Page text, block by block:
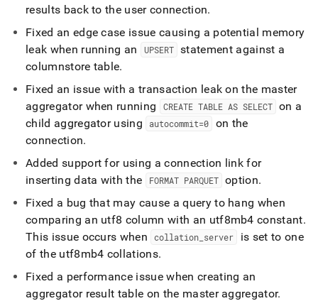
results back to the user connection.
Fixed an edge case issue causing a potential memory
leak when running an
UPSERT statement against a
columnstore table.
Fixed an issue with a transaction leak on the master
aggregator when running
CREATE TABLE AS SELECT on a
child aggregator using
autocommit=0
on the
connection.
Added support for using a connection link for
inserting data with the
FORMAT PARQUET option.
Fixed a bug that may cause a query to hang when
comparing an utf8 column with an utf8mb4 constant.
This issue occurs when
collation server
is set to one
of the utf8mb4 collations.
Fixed a performance issue when creating an
aggregator result table on the master aggregator.